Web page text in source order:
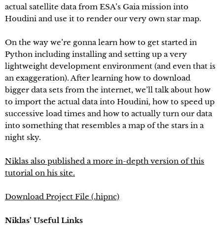
actual satellite data from ESA’s Gaia mission into
Houdini and use it to render our very own star map.
On the way we’re gonna learn how to get started in
Python including installing and setting up a very
lightweight development environment (and even that is
an exaggeration). After learning how to download
bigger data sets from the internet, we’ll talk about how
to import the actual data into Houdini, how to speed up
successive load times and how to actually turn our data
into something that resembles a map of the stars in a
night sky.
Niklas also published a more in-depth version of this
tutorial on his site.
Download Project File (.hipnc)
Niklas’ Useful Links